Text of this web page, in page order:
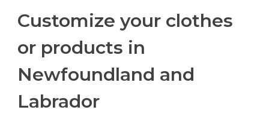
Customize your clothes
or products in
Newfoundland and
Labrador